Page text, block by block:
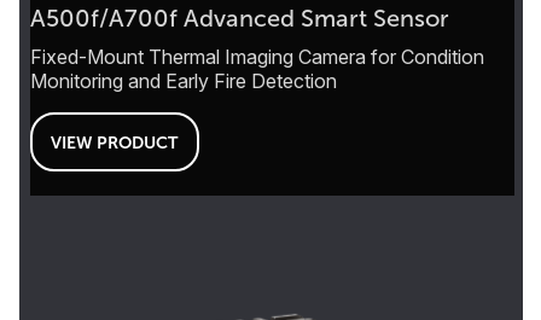
A500f/A700f Advanced Smart Sensor
Fixed-Mount Thermal Imaging Camera for Condition
Monitoring and Early Fire Detection
VIEW PRODUCT